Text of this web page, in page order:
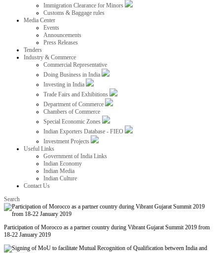
Immigration Clearance for Minors
Customs & Baggage rules
Media Center
Events
Announcements
Press Releases
Tenders
Industry & Commerce
Commercial Representative
Doing Business in India
Investing in India
Trade Fairs and Exhibitions
Department of Commerce
Chambers of Commerce
Special Economic Zones
Indian Exporters Database - FIEO
Investment Projects
Useful Links
Government of India Links
Indian Economy
Indian Media
Indian Culture
Contact Us
Search
Participation of Morocco as a partner country during Vibrant Gujarat Summit 2019 from
18-22 January 2019